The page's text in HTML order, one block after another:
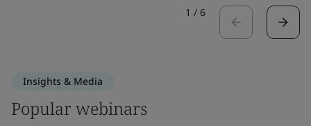
1 / 6
Insights & Media
Popular webinars